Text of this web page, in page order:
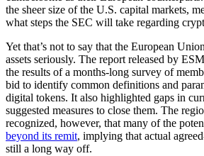
the sheer size of the U.S. capital markets,
what steps the SEC will take regarding
Yet that’s not to say that the European
assets seriously. The report released by
the results of a months-long survey of
bid to identify common definitions and
digital tokens. It also highlighted gaps in
suggested measures to close them. The
recognized, however, that many of the
beyond its remit, implying that actual
still a long way off.